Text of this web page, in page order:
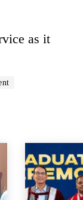
as it